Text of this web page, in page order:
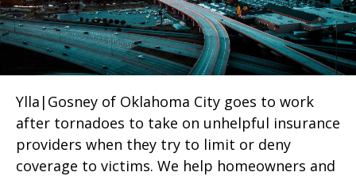
Ylla|Gosney of Oklahoma City goes to work
after tornadoes to take on unhelpful insurance
providers when they try to limit or deny
coverage to victims. We help homeowners and